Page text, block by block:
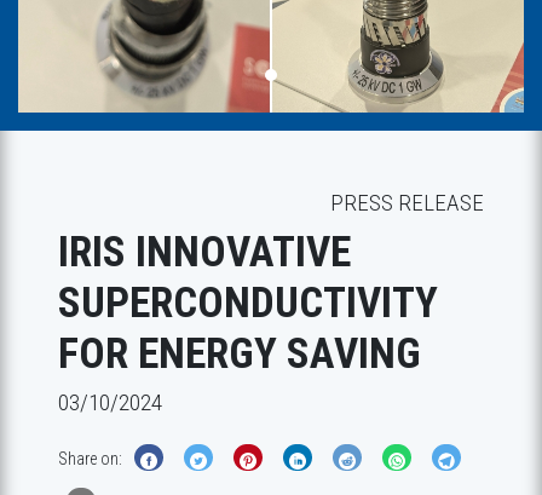
PRESS RELEASE
IRIS INNOVATIVE
SUPERCONDUCTIVITY
FOR ENERGY SAVING
03/10/2024
Share on: